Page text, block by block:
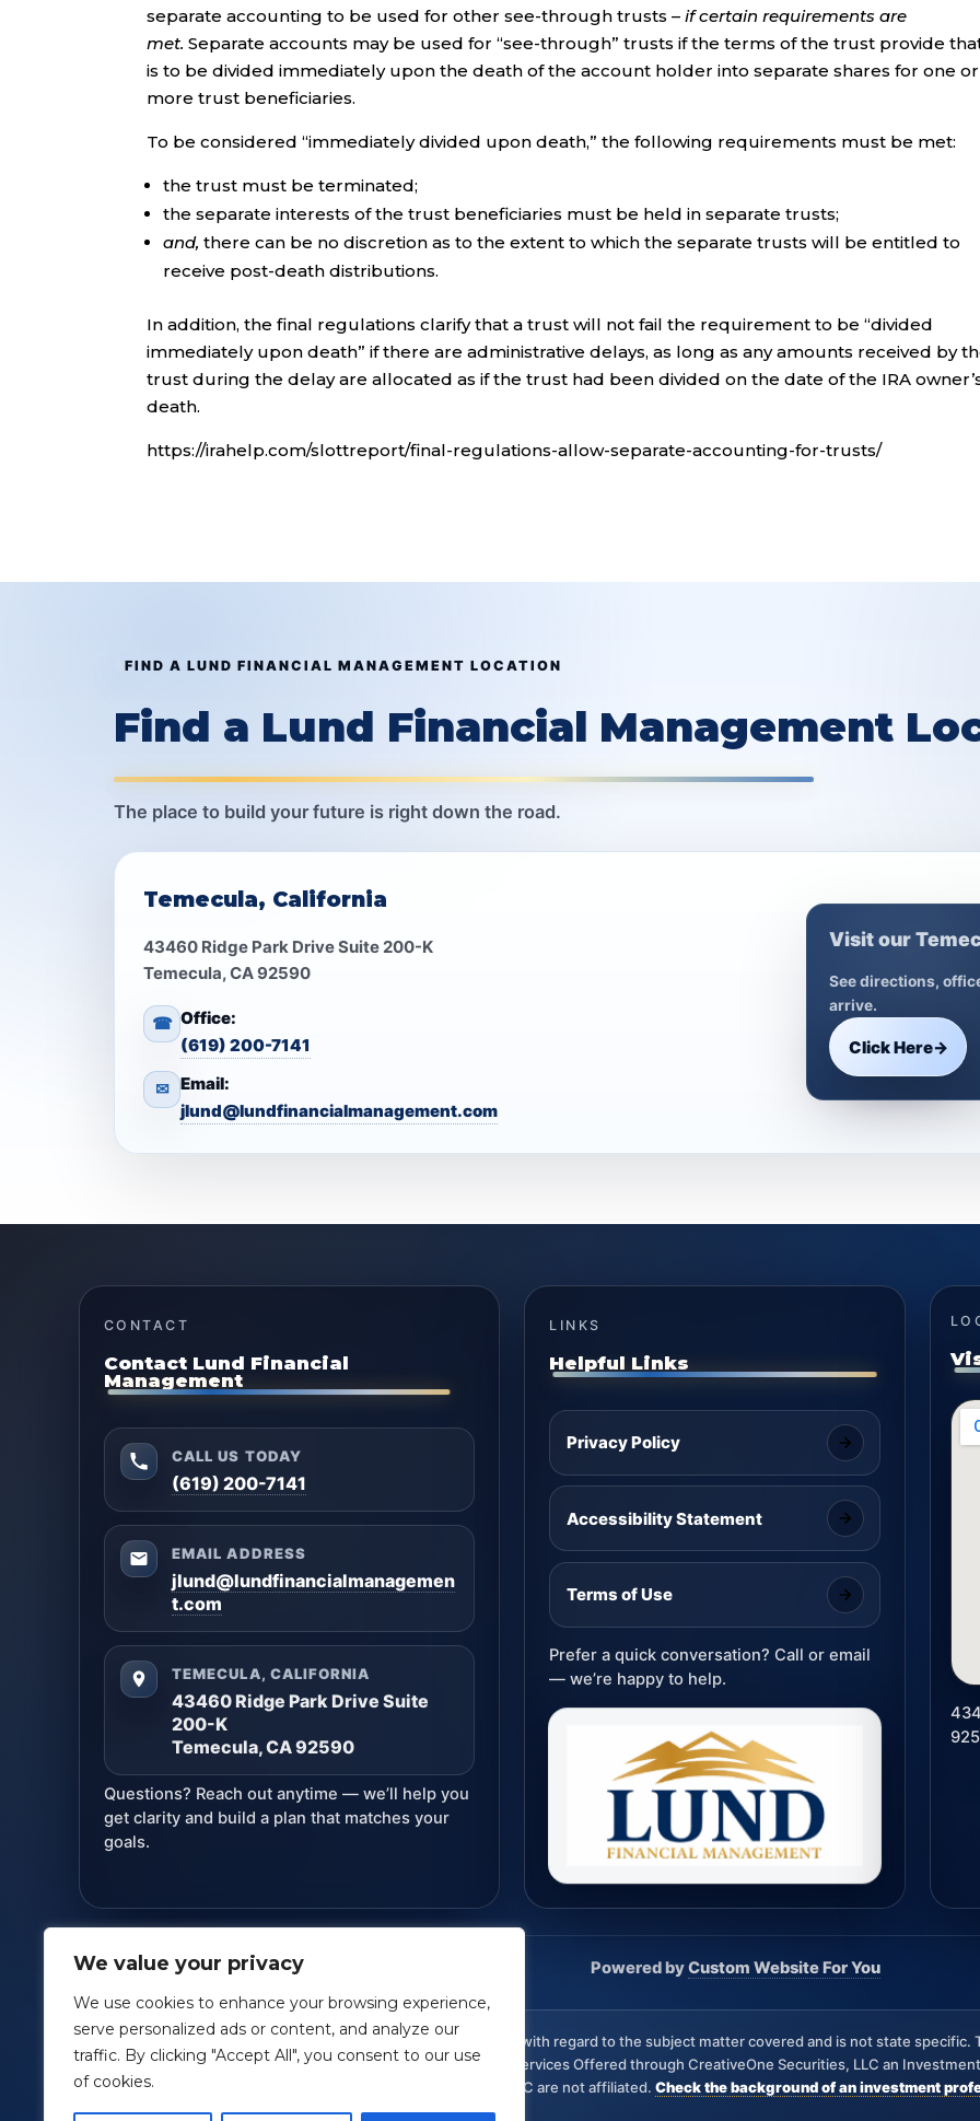
We value your privacy
We use cookies to enhance your browsing experience,
serve personalized ads or content, and analyze our
traffic. By clicking "Accept All", you consent to our use
of cookies.
separate accounting to be used for other see-through trusts – if certain requirements are
met. Separate accounts may be used for “see-through” trusts if the terms of the trust provide
is to be divided immediately upon the death of the account holder into separate shares for one or
more trust beneficiaries.
To be considered “immediately divided upon death,” the following requirements must be met:
the trust must be terminated;
the separate interests of the trust beneficiaries must be held in separate trusts;
and, there can be no discretion as to the extent to which the separate trusts will be entitled to
receive post-death distributions.
In addition, the final regulations clarify that a trust will not fail the requirement to be “divided
immediately upon death” if there are administrative delays, as long as any amounts received by
trust during the delay are allocated as if the trust had been divided on the date of the IRA
death.
https://irahelp.com/slottreport/final-regulations-allow-separate-accounting-for-trusts/
FIND A LUND FINANCIAL MANAGEMENT LOCATION
Find a Lund Financial Management
The place to build your future is right down the road.
Temecula, California
43460 Ridge Park Drive Suite 200-K
Temecula, CA 92590
☎ Office:
(619) 200-7141
✉ Email:
jlund@lundfinancialmanagement.com
Visit our
See directions,
arrive.
Click Here→
CONTACT
Contact Lund Financial
Management
CALL US TODAY
(619) 200-7141
EMAIL ADDRESS
jlund@lundfinancialmanagemen
t.com
TEMECULA, CALIFORNIA
43460 Ridge Park Drive Suite
200-K
Temecula, CA 92590
Questions? Reach out anytime — we’ll help you
get clarity and build a plan that matches your
goals.
LINKS
Helpful Links
Privacy Policy
Accessibility Statement
Terms of Use
Prefer a quick conversation? Call or email
— we’re happy to help.
Lund Financial Management Powered byCustom Website For You
This information is designed to provide a general overview with regard to the subject matter covered and is not state
accounting or specific advice for your situation. *Advisory Services Offered through CreativeOne Securities, LLC an
Securities, LLC are not affiliated. Check the background of an investment